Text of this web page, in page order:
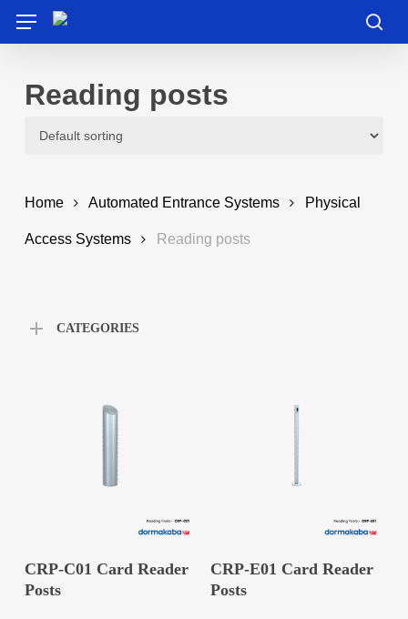
main
Menu
Reading posts
Home Automated Entrance Systems Physical
Access Systems Reading posts
CATEGORIES
CRP-C01 Card Reader
Posts
CRP-E01 Card Reader
Posts